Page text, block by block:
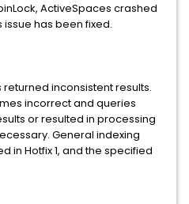
ActiveSpaces crashed
issue has been fixed.
inconsistent results.
incorrect and queries
or resulted in processing
General indexing
in Hotfix 1, and the specified